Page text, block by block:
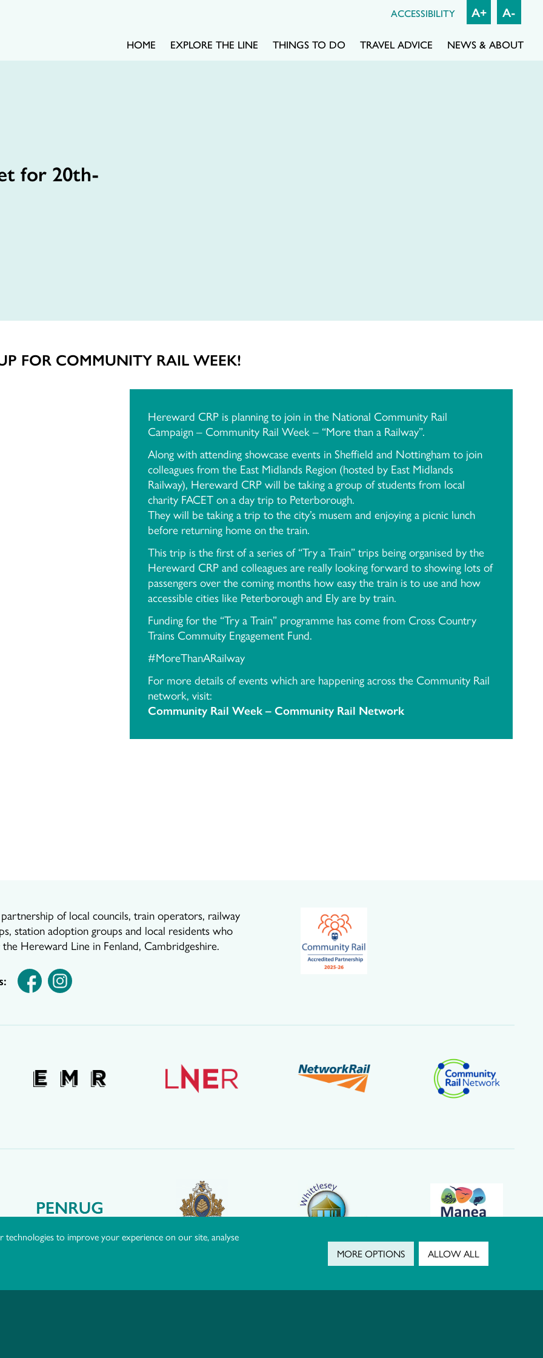
HOME EXPLORE THE LINE THINGS TO DO TRAVEL ADVICE NEWS & ABOUT
ACCESSIBILITY A+ A-
for 20th-
FOR COMMUNITY RAIL WEEK!
Hereward CRP is planning to join in the National Community Rail
Campaign – Community Rail Week – “More than a Railway”.
Along with attending showcase events in Sheffield and Nottingham to join
colleagues from the East Midlands Region (hosted by East Midlands
Railway), Hereward CRP will be taking a group of students from local
charity FACET on a day trip to Peterborough.
They will be taking a trip to the city’s musem and enjoying a picnic lunch
before returning home on the train.
This trip is the first of a series of “Try a Train” trips being organised by the
Hereward CRP and colleagues are really looking forward to showing lots of
passengers over the coming months how easy the train is to use and how
accessible cities like Peterborough and Ely are by train.
Funding for the “Try a Train” programme has come from Cross Country
Trains Commuity Engagement Fund.
#MoreThanARailway
For more details of events which are happening across the Community Rail
network, visit:
Community Rail Week – Community Rail Network
of local councils, train operators, railway
station adoption groups and local residents who
Hereward Line in Fenland, Cambridgeshire.
to improve your experience on our site, analyse
MORE OPTIONS ALLOW ALL